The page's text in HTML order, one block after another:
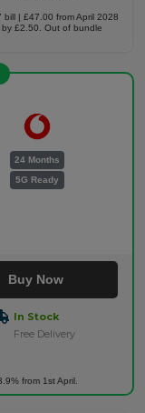
bill | £47.00 from April 2028
by £2.50. Out of bundle
24 Months
5G Ready
Buy Now
In Stock
Free Delivery
from 1st April.